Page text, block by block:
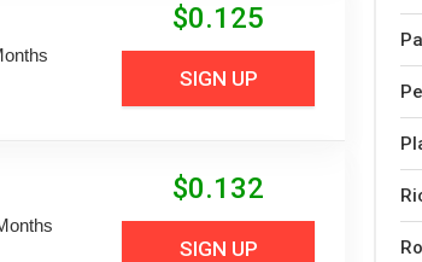
$0.125
SIGN UP
$0.132
SIGN UP